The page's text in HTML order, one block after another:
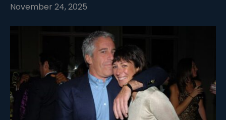
November 24, 2025